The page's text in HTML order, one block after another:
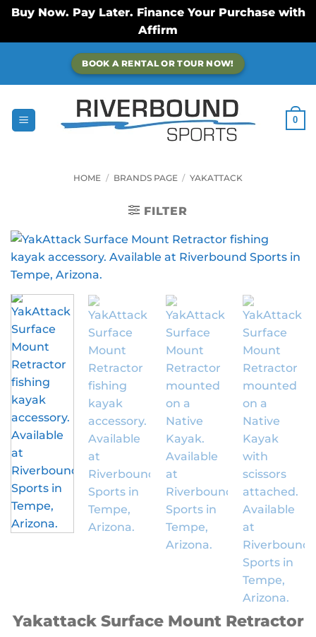
Buy Now. Pay Later. Finance Your Purchase with
Affirm
content
BOOK A RENTAL OR TOUR NOW!
0
HOME / BRANDS PAGE / YAKATTACK
FILTER
Yakattack Surface Mount Retractor